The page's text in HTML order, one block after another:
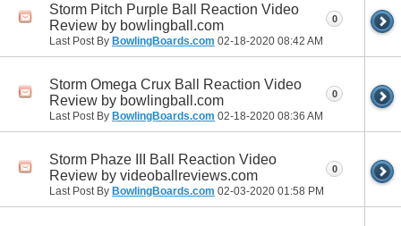
Storm Pitch Purple Ball Reaction Video
Review by bowlingball.com
Last Post By BowlingBoards.com 02-18-2020 08:42 AM
0
Storm Omega Crux Ball Reaction Video
Review by bowlingball.com
Last Post By BowlingBoards.com 02-18-2020 08:36 AM
0
Storm Phaze III Ball Reaction Video
Review by videoballreviews.com
Last Post By BowlingBoards.com 02-03-2020 01:58 PM
0